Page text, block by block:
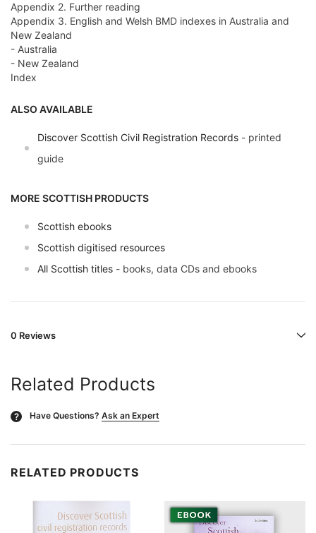
Appendix 2. Further reading
Appendix 3. English and Welsh BMD indexes in Australia and
New Zealand
- Australia
- New Zealand
Index
ALSO AVAILABLE
Discover Scottish Civil Registration Records - printed
guide
MORE SCOTTISH PRODUCTS
Scottish ebooks
Scottish digitised resources
All Scottish titles - books, data CDs and ebooks
0 Reviews
Related Products
? Have Questions? Ask an Expert
RELATED PRODUCTS